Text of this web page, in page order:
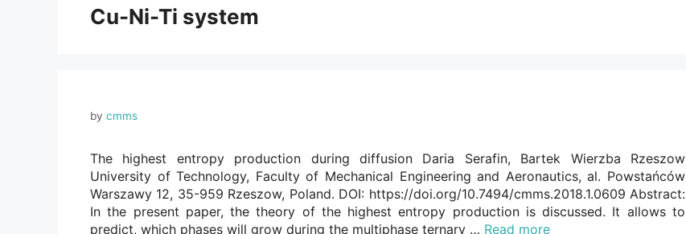
Cu-Ni-Ti system
by cmms
The highest entropy production during diffusion Daria Serafin, Bartek Wierzba Rzeszow
University of Technology, Faculty of Mechanical Engineering and Aeronautics, al. Powstańców
Warszawy 12, 35-959 Rzeszow, Poland. DOI: https://doi.org/10.7494/cmms.2018.1.0609 Abstract:
In the present paper, the theory of the highest entropy production is discussed. It allows to
predict, which phases will grow during the multiphase ternary … Read more